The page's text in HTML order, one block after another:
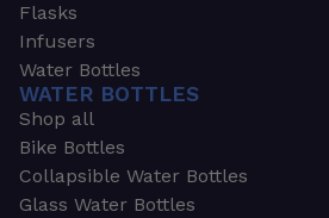
Flasks
Infusers
Water Bottles
WATER BOTTLES
Shop all
Bike Bottles
Collapsible Water Bottles
Glass Water Bottles